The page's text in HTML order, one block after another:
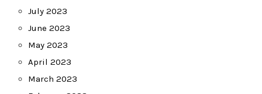
July 2023
June 2023
May 2023
April 2023
March 2023